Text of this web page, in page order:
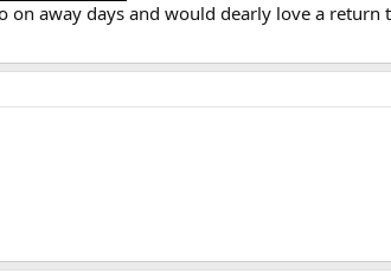
on away days and would dearly love a return